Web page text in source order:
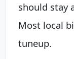
should stay
Most local
tuneup.